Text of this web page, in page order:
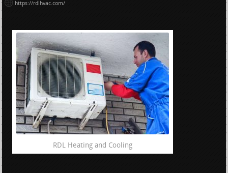
https://rdlhvac.com/
RDL Heating and Cooling